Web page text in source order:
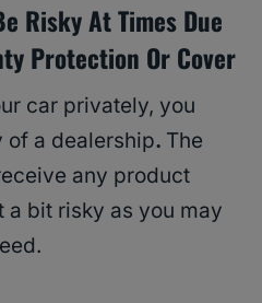
Risky At Times Due
Protection Or Cover
car privately, you
of a dealership. The
any product
a bit risky as you may